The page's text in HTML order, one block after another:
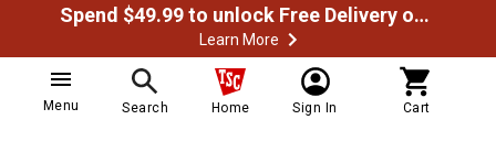
Spend $49.99 to unlock Free Delivery on most orders
Learn More
Menu Search Home Sign In Cart